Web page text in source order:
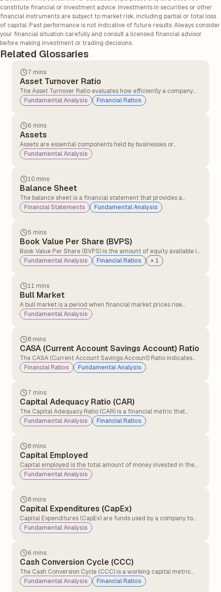
constitute financial or investment advice. Investments in securities or other
financial instruments are subject to market risk, including partial or total loss
of capital. Past performance is not indicative of future results. Always consider
your financial situation carefully and consult a licensed financial advisor
before making investment or trading decisions.
Related Glossaries
7 mins
Asset Turnover Ratio
The Asset Turnover Ratio evaluates how efficiently a company
converts its assets into sales, providing insights into its
operational performance and resource utilisation.
Fundamental Analysis Financial Ratios
6 mins
Assets
Assets are essential components held by businesses or
individuals with the expectation that they will generate
economic value over time.
Fundamental Analysis
10 mins
Balance Sheet
The balance sheet is a financial statement that provides a
snapshot of a company’s assets and liabilities, helping investors
understand its economic health. This information is typically
Financial Statements Fundamental Analysis
5 mins
Book Value Per Share (BVPS)
Book Value Per Share (BVPS) is the amount of equity available if
the company were to liquidate all its assets and settle all its
liabilities on a per-share basis.
Fundamental Analysis Financial Ratios + 1
11 mins
Bull Market
A bull market is a period when financial market prices rise
consistently over time, driven by strong investor confidence and
positive economic conditions.
Fundamental Analysis
8 mins
CASA (Current Account Savings Account) Ratio
The CASA (Current Account Savings Account) Ratio indicates
the percentage of a bank's total deposits held in current and
savings accounts. It reflects the bank’s profitability and
low-cost funding and improve margins.
Financial Ratios Fundamental Analysis
7 mins
Capital Adequacy Ratio (CAR)
The Capital Adequacy Ratio (CAR) is a financial metric that
measures a bank’s ability to absorb potential losses and
maintain financial stability by ensuring it has sufficient capital to
Fundamental Analysis Financial Ratios
8 mins
Capital Employed
Capital employed is the total amount of money invested in the
business to make profits and run it. Capital employed shows how
much money the company is using to generate returns.
Fundamental Analysis
8 mins
Capital Expenditures (CapEx)
Capital Expenditures (CapEx) are funds used by a company to
acquire, upgrade, and maintain physical assets such as property,
plants, buildings, technology, or equipment.
Fundamental Analysis
6 mins
Cash Conversion Cycle (CCC)
The Cash Conversion Cycle (CCC) is a working capital metric
that measures the number of days a company takes to convert
its investments in inventory and other operational resources into
Fundamental Analysis Financial Ratios